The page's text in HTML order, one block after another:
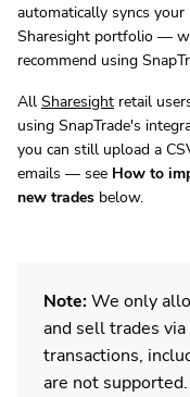
automatically syncs
Sharesight portfolio —
recommend using
All Sharesight retail
using SnapTrade's
you can still upload a
emails — see How to
new trades below.
Note:We only
and sell trades
transactions,
are not